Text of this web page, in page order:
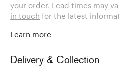
your order. Lead times may
in touch for the latest
Learn more
Delivery & Collection